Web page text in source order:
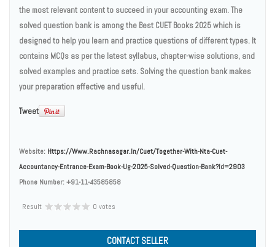
the most relevant content to succeed in your accounting exam. The
solved question bank is among the Best CUET Books 2025 which is
designed to help you learn and practice questions of different types. It
contains MCQs as per the latest syllabus, chapter-wise solutions, and
solved examples and practice sets. Solving the question bank makes
your preparation effective and useful.
Tweet
Website: Https://www.rachnasagar.in/cuet/together-With-Nta-Cuet-
Accountancy-Entrance-Exam-Book-Ug-2025-Solved-Question-Bank?id=2903
Phone Number:+91-11-43585858
Result 0 votes
CONTACT SELLER